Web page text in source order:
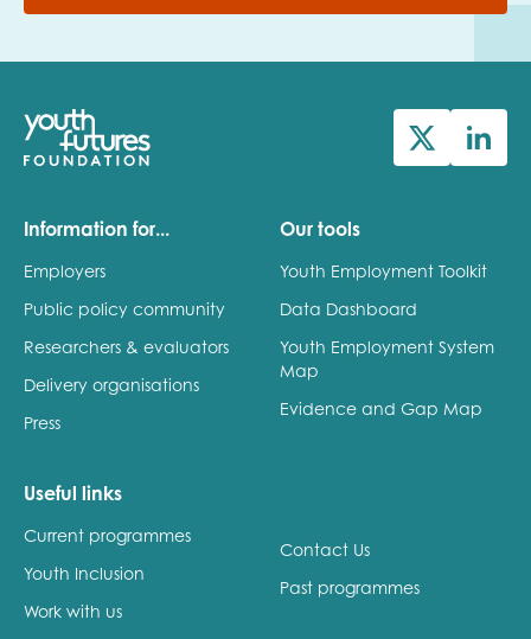
Information for...
Employers
Public policy community
Researchers & evaluators
Delivery organisations
Press
Our tools
Youth Employment Toolkit
Data Dashboard
Youth Employment System
Map
Evidence and Gap Map
Useful links
Current programmes
Youth Inclusion
Work with us
Contact Us
Past programmes